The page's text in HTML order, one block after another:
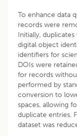
To enhance data
records were
Initially,
digital object
identifiers for
DOIs were
for records
performed by
conversion to
spaces, allowing
duplicate entries.
dataset was